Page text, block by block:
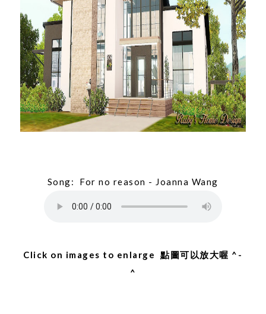
Song: For no reason - Joanna Wang
Click on images to enlarge 點圖可以放大喔 ^-
^